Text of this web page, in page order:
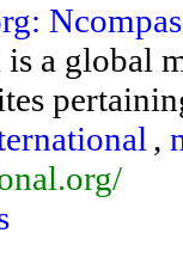
a global
,